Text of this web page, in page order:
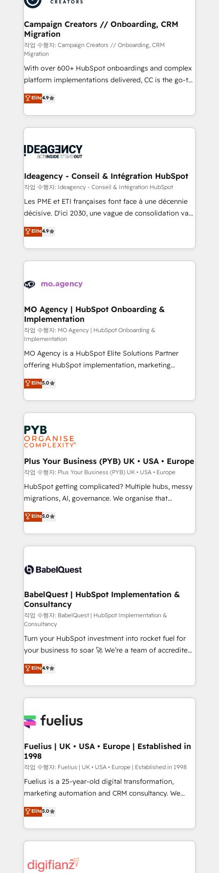
services are offered in both English & French.
processes and skilfully bring your revenue
infrastructure to life. Our collaborative approach
keeps you in control whilst we plan and support the
route to your revenue goals. We have successfully
supported over 500 organisations with HubSpot
implementation, optimisation, training, and
adoption assurance. Our tried and tested Roadmap
methodology will ensure that you receive the best
deployment experience possible. Whether you are
new to HubSpot or seeking to turn around a poor
install, our team have the change management
Campaign Creators // Onboarding, CRM
Migration
작업 수행자: Campaign Creators // Onboarding, CRM
Migration
With over 600+ HubSpot onboardings and complex
platform implementations delivered, CC is the go-to
Elite Solutions Partner for businesses ready to
migrate, replatform, and scale smarter. We specialize
in high-impact CRM and CMS migrations and
onboarding from platforms like Salesforce, NetSuite,
WordPress and legacy CRMs, turning fragmented
architectures that accelerate revenue operations and
performance. - Multi-object CRM migration, cleanup,
and implementation. - Pre-built and custom
integrations across your full tech stack. - Custom
- Dashboards, lifecycle campaigns, and lead
nurturing sequences. - Cross-hub setup across
scalable retainers. Let’s make HubSpot your most
powerful growth engine. Built to convert, scale, and
Elite4.9
Ideagency - Conseil & Intégration HubSpot
작업 수행자: Ideagency - Conseil & Intégration HubSpot
Les PME et ETI françaises font face à une décennie
décisive. D'ici 2030, une vague de consolidation va
recomposer le marché. Seules survivront les
entreprises qui auront réussi leur transformation. Le
problème ? 58% des dirigeants savent que l'IA est
vitale pour leur survie. Mais 57% n'ont aucune
données. C'est le paradoxe français : conscience
Augmentée. Ce n'est pas une entreprise qui utilise
l'IA. C'est une organisation qui a réussi la symbiose
entre l'expertise humaine et l'intelligence artificielle.
Pas pour remplacer l'humain, mais pour l'augmenter.
Chez Ideagency, nous accompagnons cette
transformation. D'abord les fondations : des
données unifiées, des processus alignés. Ensuite
l'augmentation : l'IA là où elle crée de la valeur. Et
surtout : l'humain qui reste au centre. Parce que la
vraie performance vient de l'intérieur. Act Inside.
Stand Out.
Elite4.9
MO Agency | HubSpot Onboarding &
Implementation
작업 수행자: MO Agency | HubSpot Onboarding &
Implementation
MO Agency is a HubSpot Elite Solutions Partner
offering HubSpot implementation, marketing
automation, CRM and RevOps consulting, B2B SEO,
paid media, content marketing, AEO and GEO (AI
search optimisation), and HubSpot Content Hub and
WordPress development. We work with enterprise
and growth-led companies across technology,
professional services, financial services and
industrial sectors. Offices in Johannesburg, Cape
Town, Dubai & London. 500+ HubSpot CRM
implementations delivered. AI visibility coverage
across ChatGPT, Claude, Perplexity, Gemini and
Google AI Overviews. HubSpot Impact Award -
Innovation HubSpot Impact Award - Platform
Migration Excellence HubSpot Impact Award -
accreditations with HubSpot.
Elite5.0
Plus Your Business (PYB) UK • USA • Europe
작업 수행자: Plus Your Business (PYB) UK • USA • Europe
HubSpot getting complicated? Multiple hubs, messy
migrations, AI, governance. We organise that
complexity, so your team can put HubSpot to work...
Welcome to our Profile! We help with: • CRM
implementation, reports, workflows, and team
training • CRM migration from Salesforce, Pipedrive,
custom API integrations • AI governance for
Boutique 'Elite' team of 12 • 150+ clients across Sales
Hub, Marketing Hub, Service Hub, Data Hub and
CMS • ISO/IEC 27001:2022, ISO 9001:2015, and ISO
42001:2023 certified - the AI management standard •
GuardHub: our AI governance framework, built on
ISO 42001 Ready for the next step? Click the 👈
'𝗖𝗼𝗻𝘁𝗮𝗰𝘁 𝗯𝘂𝘀𝗶𝗻𝗲𝘀𝘀' button to get in touch (𝘸𝘦'𝘳𝘦
𝘴𝘶𝘱𝘦𝘳 𝘳𝘦𝘴𝘱𝘰𝘯𝘴𝘪𝘷𝘦)
Elite5.0
BabelQuest | HubSpot Implementation &
Consultancy
작업 수행자: BabelQuest | HubSpot Implementation &
Consultancy
Turn your HubSpot investment into rocket fuel for
your business to soar 🚀 We’re a team of accredited
HubSpot experts ready to help you. We can
implement the platform into complex business
environments, optimise what you've got and make
sure you can actually use it, build your website in
for you and execute it on HubSpot. We are on the
framework, meaning we've been accredited by
HubSpot and vetted by the CCS, which means we
can support public sector companies as well the
other ones listed in our profile. Our services: -
HubSpot implementation - HubSpot CMS website
is there for you to: - Grow revenue, and run your
business more efficiently - Build stronger
more people - Get the most out of your HubSpot
Elite4.9
Fuelius | UK • USA • Europe | Established in
1998
작업 수행자: Fuelius | UK • USA • Europe | Established in 1998
Fuelius is a 25-year-old digital transformation,
marketing automation and CRM consultancy. We
enable mid-market and enterprise clients to
maximise their return from digital and fuel their
growth. We modernise platforms, streamline
operations that are causing inefficiencies, improve
supercharge revenue operations Key services: • CRM
Elite5.0